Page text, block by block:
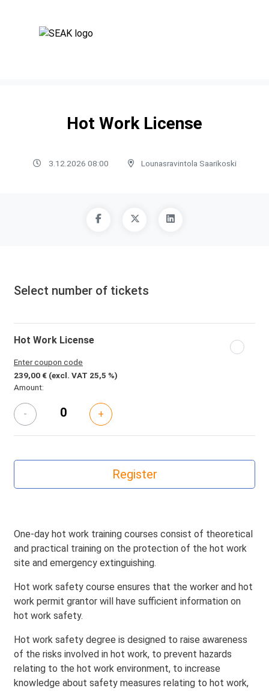
Hot Work License
3.12.2026 08:00 Lounasravintola Saarikoski
Select number of tickets
Hot Work License
Enter coupon code
239,00 € (excl. VAT 25,5 %)
Amount:
- +
One-day hot work training courses consist of theoretical
and practical training on the protection of the hot work
site and emergency extinguishing.
Hot work safety course ensures that the worker and hot
work permit grantor will have sufficient information on
hot work safety.
Hot work safety degree is designed to raise awareness
of the risks involved in hot work, to prevent hazards
relating to the hot work environment, to increase
knowledge about safety measures relating to hot work,